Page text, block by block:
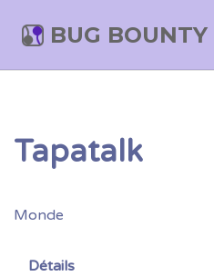
BUG BOUNTY
Tapatalk
Monde
Détails